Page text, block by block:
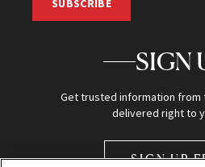
SUBSCRIBE
SIGN
Get trusted information from
delivered right to
SIGN UP